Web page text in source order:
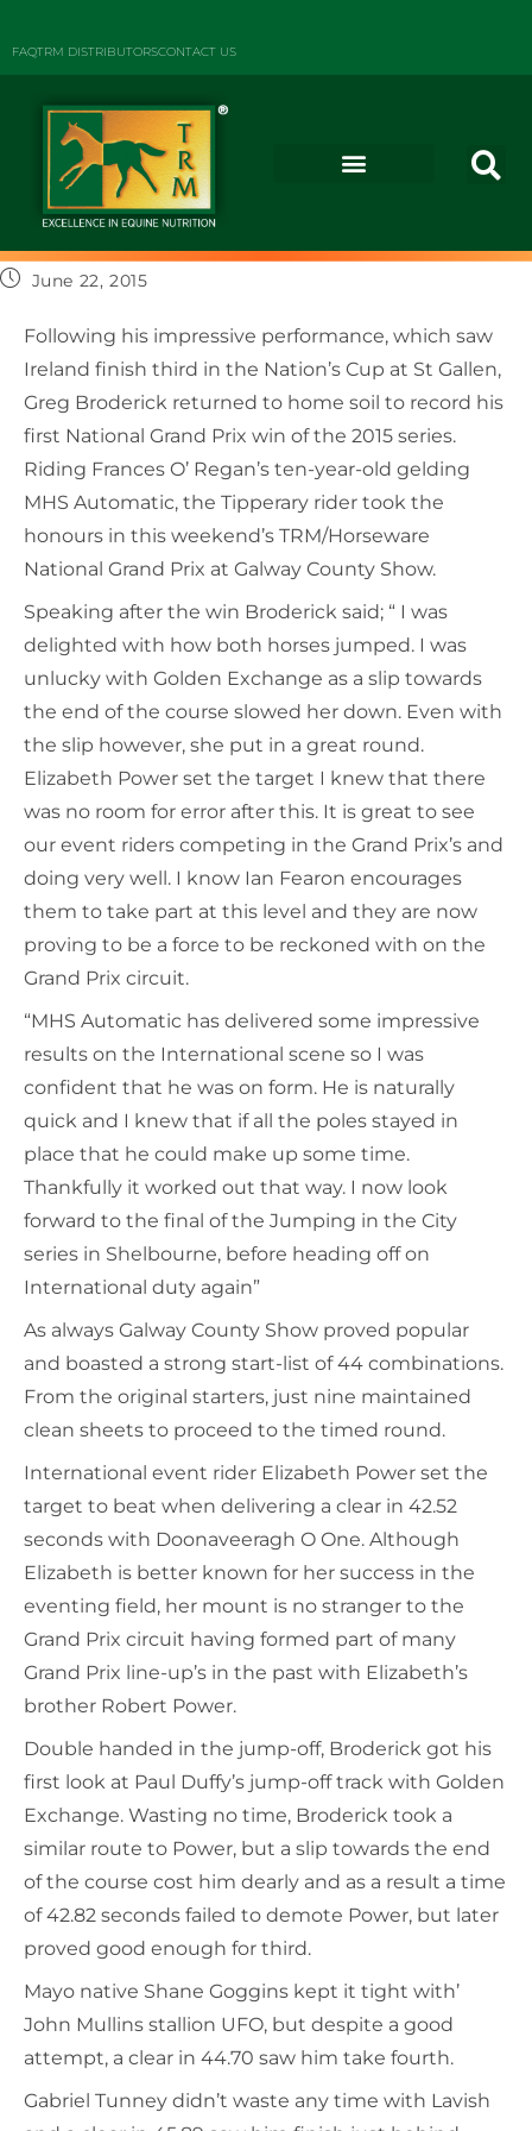
FAQTRM DISTRIBUTORSCONTACT US
June 22, 2015
Following his impressive performance, which saw
Ireland finish third in the Nation’s Cup at St Gallen,
Greg Broderick returned to home soil to record his
first National Grand Prix win of the 2015 series.
Riding Frances O’ Regan’s ten-year-old gelding
MHS Automatic, the Tipperary rider took the
honours in this weekend’s TRM/Horseware
National Grand Prix at Galway County Show.
Speaking after the win Broderick said; “ I was
delighted with how both horses jumped. I was
unlucky with Golden Exchange as a slip towards
the end of the course slowed her down. Even with
the slip however, she put in a great round.
Elizabeth Power set the target I knew that there
was no room for error after this. It is great to see
our event riders competing in the Grand Prix’s and
doing very well. I know Ian Fearon encourages
them to take part at this level and they are now
proving to be a force to be reckoned with on the
Grand Prix circuit.
“MHS Automatic has delivered some impressive
results on the International scene so I was
confident that he was on form. He is naturally
quick and I knew that if all the poles stayed in
place that he could make up some time.
Thankfully it worked out that way. I now look
forward to the final of the Jumping in the City
series in Shelbourne, before heading off on
International duty again”
As always Galway County Show proved popular
and boasted a strong start-list of 44 combinations.
From the original starters, just nine maintained
clean sheets to proceed to the timed round.
International event rider Elizabeth Power set the
target to beat when delivering a clear in 42.52
seconds with Doonaveeragh O One. Although
Elizabeth is better known for her success in the
eventing field, her mount is no stranger to the
Grand Prix circuit having formed part of many
Grand Prix line-up’s in the past with Elizabeth’s
brother Robert Power.
Double handed in the jump-off, Broderick got his
first look at Paul Duffy’s jump-off track with Golden
Exchange. Wasting no time, Broderick took a
similar route to Power, but a slip towards the end
of the course cost him dearly and as a result a time
of 42.82 seconds failed to demote Power, but later
proved good enough for third.
Mayo native Shane Goggins kept it tight with’
John Mullins stallion UFO, but despite a good
attempt, a clear in 44.70 saw him take fourth.
Gabriel Tunney didn’t waste any time with Lavish